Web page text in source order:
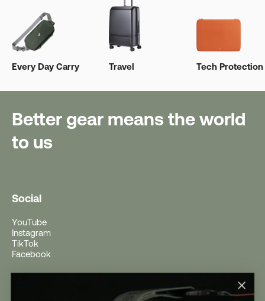
Every Day Carry Travel Tech Protection
Better gear means the world
to us
Social
YouTube
Instagram
TikTok
Facebook